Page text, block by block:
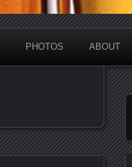
PHOTOS ABOUT